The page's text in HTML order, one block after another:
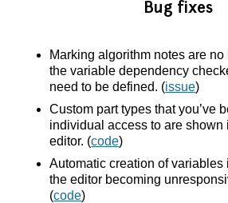
Bug fixes
Marking algorithm notes are
the variable dependency
need to be defined. (issue)
Custom part types that you’ve
individual access to are shown
editor. (code)
Automatic creation of variables
the editor becoming
(code)